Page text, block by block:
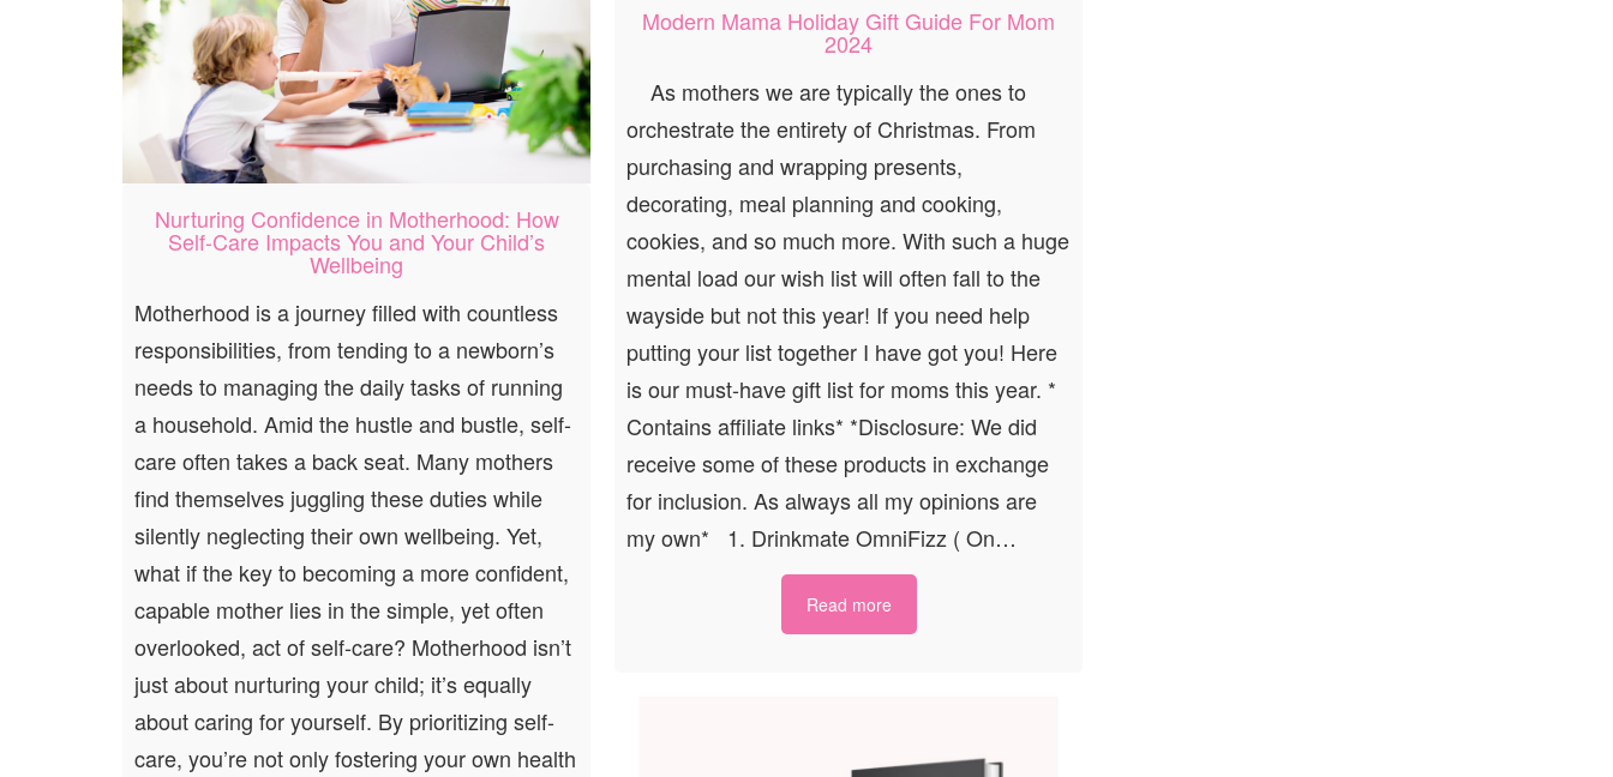
Modern Mama Holiday Gift Guide For Mom
2024
As mothers we are typically the ones to
orchestrate the entirety of Christmas. From
purchasing and wrapping presents,
decorating, meal planning and cooking,
cookies, and so much more. With such a huge
mental load our wish list will often fall to the
wayside but not this year! If you need help
putting your list together I have got you! Here
is our must-have gift list for moms this year. *
Contains affiliate links* *Disclosure: We did
receive some of these products in exchange
for inclusion. As always all my opinions are
my own* 1. Drinkmate OmniFizz ( On…
Read more
Nurturing Confidence in Motherhood: How
Self-Care Impacts You and Your Child’s
Wellbeing
Motherhood is a journey filled with countless
responsibilities, from tending to a newborn’s
needs to managing the daily tasks of running
a household. Amid the hustle and bustle, self-
care often takes a back seat. Many mothers
find themselves juggling these duties while
silently neglecting their own wellbeing. Yet,
what if the key to becoming a more confident,
capable mother lies in the simple, yet often
overlooked, act of self-care? Motherhood isn’t
just about nurturing your child; it’s equally
about caring for yourself. By prioritizing self-
care, you’re not only fostering your own health